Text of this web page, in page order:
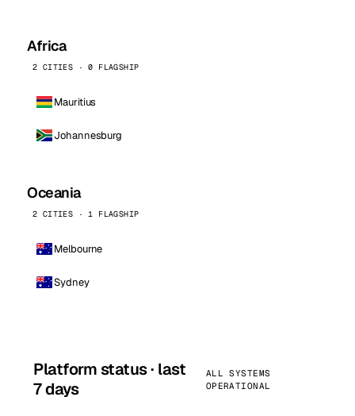
Africa
2 CITIES · 0 FLAGSHIP
Mauritius
Johannesburg
Oceania
2 CITIES · 1 FLAGSHIP
Melbourne
Sydney
Platform status · last
7 days
ALL SYSTEMS
OPERATIONAL